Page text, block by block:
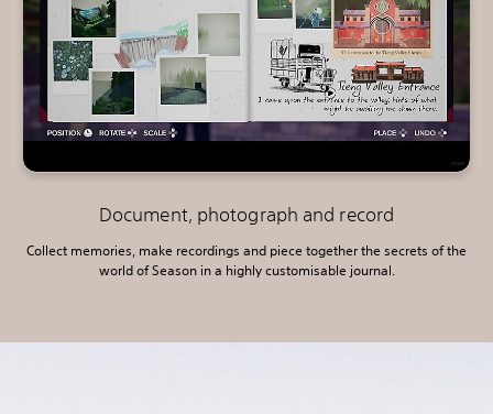
Document, photograph and record
Collect memories, make recordings and piece together the secrets of the
world of Season in a highly customisable journal.